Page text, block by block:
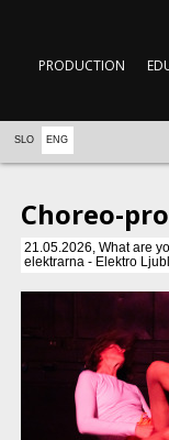
PRODUCTION
SLO ENG
Choreo-
21.05.2026, What are
elektrarna - Elektro